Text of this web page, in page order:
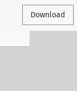
Download